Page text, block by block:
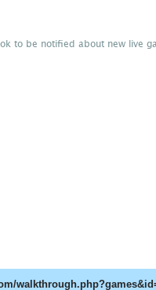
to be notified about new live